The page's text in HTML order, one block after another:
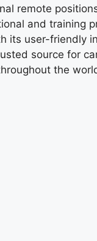
remote
and training
its user-friendly
source for
the